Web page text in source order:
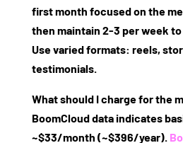
first month focused on the
then maintain 2‑3 per week
Use varied formats: reels,
testimonials.
What should I charge for the
BoomCloud data indicates
~$33/month (~$396/year).